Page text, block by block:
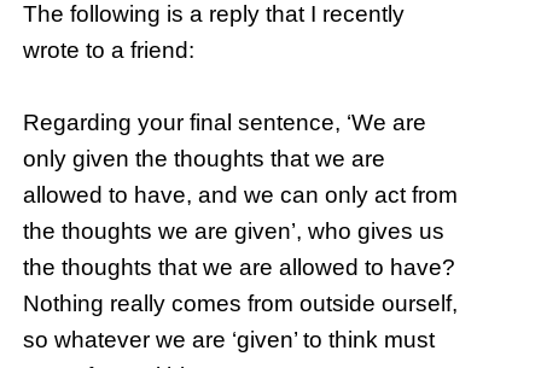
The following is a reply that I recently
wrote to a friend:
Regarding your final sentence, ‘We are
only given the thoughts that we are
allowed to have, and we can only act from
the thoughts we are given’, who gives us
the thoughts that we are allowed to have?
Nothing really comes from outside ourself,
so whatever we are ‘given’ to think must